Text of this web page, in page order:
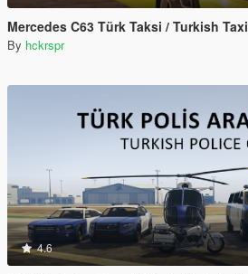
Mercedes C63 Türk Taksi / Turkish Taxi
By hckrspr
4.6